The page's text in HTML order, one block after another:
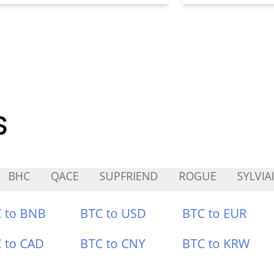
BHC QACE SUPFRIEND ROGUE SYLVIAI
to BNB BTC to USD BTC to EUR
to CAD BTC to CNY BTC to KRW